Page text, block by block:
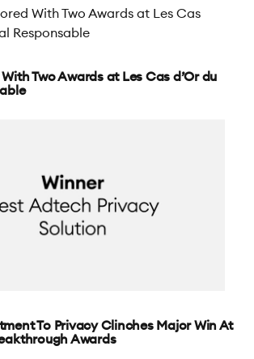
Two Awards at Les Cas d’Or du
To Privacy Clinches Major Win At
Awards